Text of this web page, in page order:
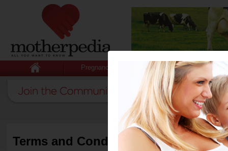
Pregnancy Baby Child
Terms and Conditions